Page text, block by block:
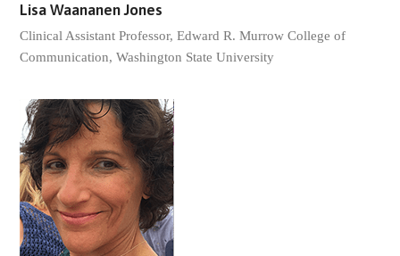
Lisa Waananen Jones
Clinical Assistant Professor, Edward R. Murrow College of
Communication, Washington State University